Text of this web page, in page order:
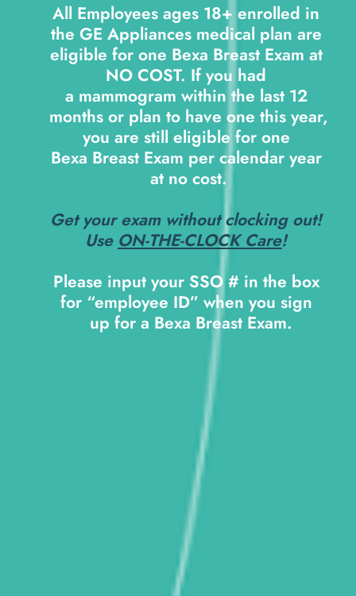
All Employees ages 18+ enrolled in
the GE Appliances medical plan are
eligible for one Bexa Breast Exam at
NO COST. If you had
a mammogram within the last 12
months or plan to have one this year,
you are still eligible for one
Bexa Breast Exam per calendar year
at no cost.
Get your exam without clocking out!
Use ON-THE-CLOCK Care!
Please input your SSO # in the box
for “employee ID” when you sign
up for a Bexa Breast Exam.